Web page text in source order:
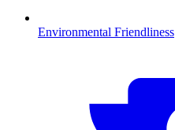
Environmental Friendliness